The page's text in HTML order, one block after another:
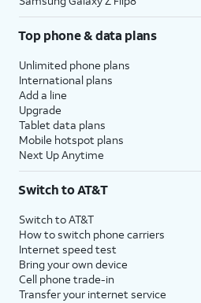
Top phone & data plans
Unlimited phone plans
International plans
Add a line
Upgrade
Tablet data plans
Mobile hotspot plans
Next Up Anytime
Switch to AT&T
Switch to AT&T
How to switch phone carriers
Internet speed test
Bring your own device
Cell phone trade-in
Transfer your internet service